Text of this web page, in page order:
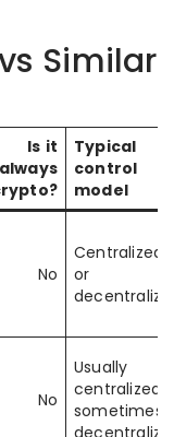
Similar
Is it
always
Typical
control
model
No
Centralized
or
No
Usually
centralized,
sometimes